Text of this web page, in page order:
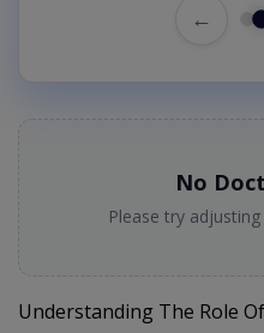
←
No
Please try
Understanding The Role